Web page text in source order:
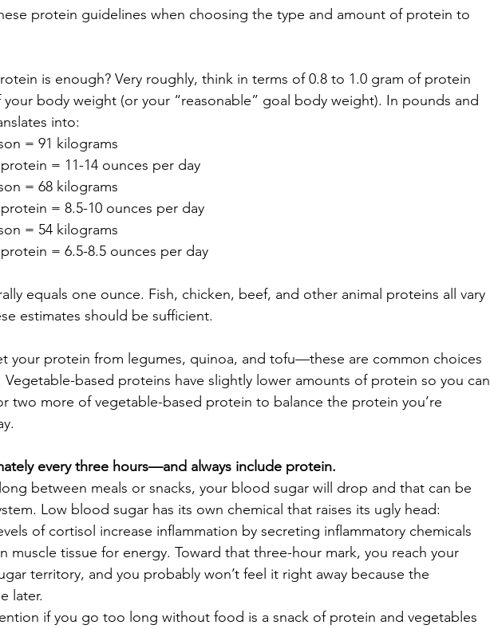
protein guidelines when choosing the type and amount of protein to
is enough? Very roughly, think in terms of 0.8 to 1.0 gram of protein
body weight (or your “reasonable” goal body weight). In pounds and
into:
= 91 kilograms
= 11-14 ounces per day
= 68 kilograms
= 8.5-10 ounces per day
= 54 kilograms
= 6.5-8.5 ounces per day
equals one ounce. Fish, chicken, beef, and other animal proteins all vary
estimates should be sufficient.
your protein from legumes, quinoa, and tofu—these are common choices
Vegetable-based proteins have slightly lower amounts of protein so you can
two more of vegetable-based protein to balance the protein you’re
every three hours—and always include protein.
between meals or snacks, your blood sugar will drop and that can be
Low blood sugar has its own chemical that raises its ugly head:
of cortisol increase inflammation by secreting inflammatory chemicals
muscle tissue for energy. Toward that three-hour mark, you reach your
territory, and you probably won’t feel it right away because the
later.
if you go too long without food is a snack of protein and vegetables